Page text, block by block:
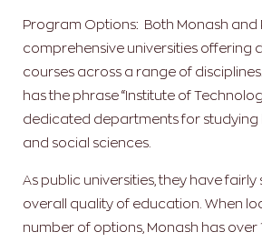
Program Options: Both Monash and
comprehensive universities offering
courses across a range of
has the phrase “Institute of
dedicated departments for studying
and social sciences.
As public universities, they have fairly
overall quality of education. When
number of options, Monash has over